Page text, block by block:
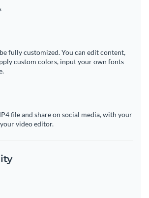
fully customized. You can edit content,
custom colors, input your own fonts
file and share on social media, with your
video editor.